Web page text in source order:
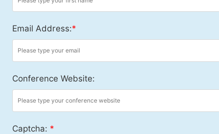
Email Address:*
Conference Website:
Captcha: *